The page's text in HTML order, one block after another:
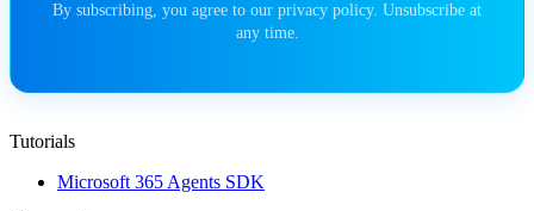
By subscribing, you agree to our privacy policy. Unsubscribe at
any time.
Tutorials
Microsoft 365 Agents SDK